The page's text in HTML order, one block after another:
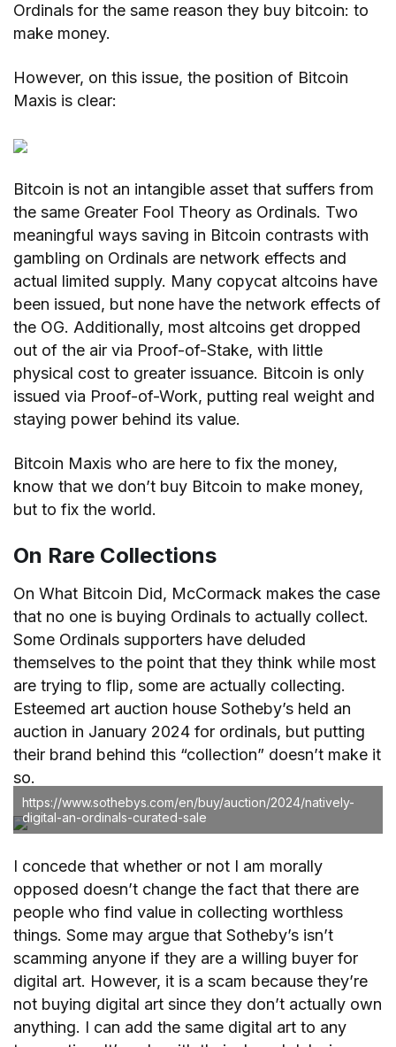
Ordinals for the same reason they buy bitcoin: to
make money.
However, on this issue, the position of Bitcoin
Maxis is clear:
Bitcoin is not an intangible asset that suffers from
the same Greater Fool Theory as Ordinals. Two
meaningful ways saving in Bitcoin contrasts with
gambling on Ordinals are network effects and
actual limited supply. Many copycat altcoins have
been issued, but none have the network effects of
the OG. Additionally, most altcoins get dropped
out of the air via Proof-of-Stake, with little
physical cost to greater issuance. Bitcoin is only
issued via Proof-of-Work, putting real weight and
staying power behind its value.
Bitcoin Maxis who are here to fix the money,
know that we don’t buy Bitcoin to make money,
but to fix the world.
On Rare Collections
On What Bitcoin Did, McCormack makes the case
that no one is buying Ordinals to actually collect.
Some Ordinals supporters have deluded
themselves to the point that they think while most
are trying to flip, some are actually collecting.
Esteemed art auction house Sotheby’s held an
auction in January 2024 for ordinals, but putting
their brand behind this “collection” doesn’t make it
so.
https://www.sothebys.com/en/buy/auction/2024/natively-
digital-an-ordinals-curated-sale
I concede that whether or not I am morally
opposed doesn’t change the fact that there are
people who find value in collecting worthless
things. Some may argue that Sotheby’s isn’t
scamming anyone if they are a willing buyer for
digital art. However, it is a scam because they’re
not buying digital art since they don’t actually own
anything. I can add the same digital art to any